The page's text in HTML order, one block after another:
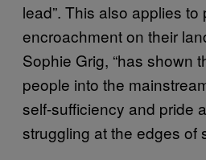
lead”. This also applies
encroachment on their
Sophie Grig, “has shown
people into the
self-sufficiency and pride
struggling at the edges of